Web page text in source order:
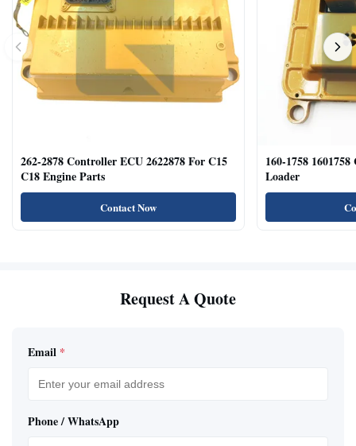
262-2878 Controller ECU 2622878 For C15
C18 Engine Parts
Contact Now
160-1758
Loader
Request A Quote
Email *
Phone / WhatsApp